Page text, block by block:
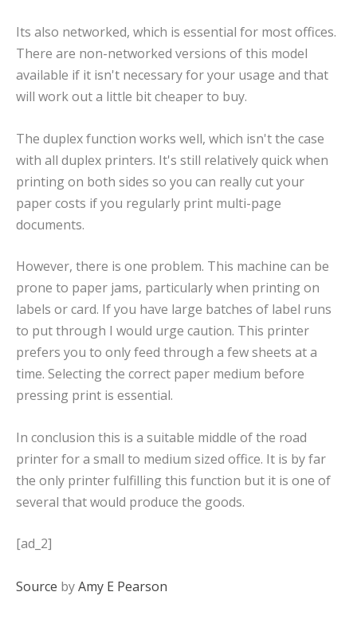
Its also networked, which is essential for most offices.
There are non-networked versions of this model
available if it isn't necessary for your usage and that
will work out a little bit cheaper to buy.
The duplex function works well, which isn't the case
with all duplex printers. It's still relatively quick when
printing on both sides so you can really cut your
paper costs if you regularly print multi-page
documents.
However, there is one problem. This machine can be
prone to paper jams, particularly when printing on
labels or card. If you have large batches of label runs
to put through I would urge caution. This printer
prefers you to only feed through a few sheets at a
time. Selecting the correct paper medium before
pressing print is essential.
In conclusion this is a suitable middle of the road
printer for a small to medium sized office. It is by far
the only printer fulfilling this function but it is one of
several that would produce the goods.
[ad_2]
Source byAmy E Pearson